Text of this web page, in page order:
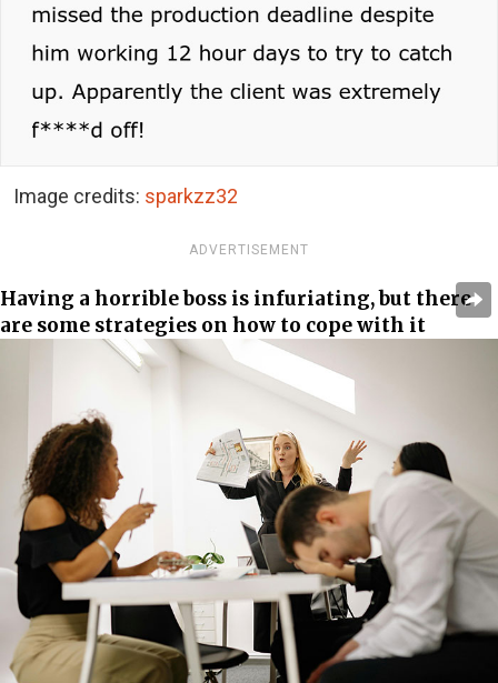
Image credits: sparkzz32
ADVERTISEMENT
Having a horrible boss is infuriating, but there
are some strategies on how to cope with it